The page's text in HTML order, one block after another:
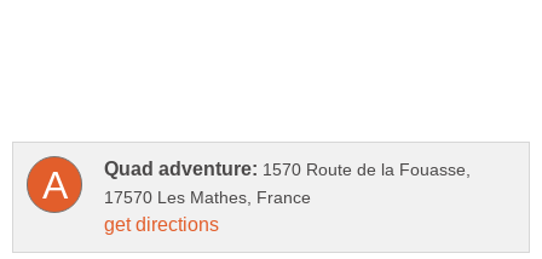
1570 Route de la Fouasse,